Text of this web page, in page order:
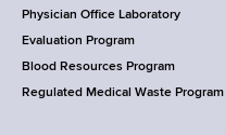
l
t
h
,
Physician Office Laboratory
Evaluation Program
Blood Resources Program
Regulated Medical Waste Program